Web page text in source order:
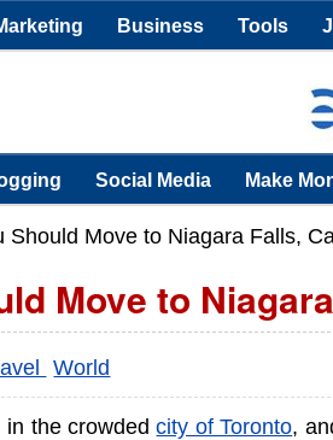
Business Tools
Social Media Make
Should Move to Niagara Falls,
Move to
World
in the crowdedcity of Toronto,